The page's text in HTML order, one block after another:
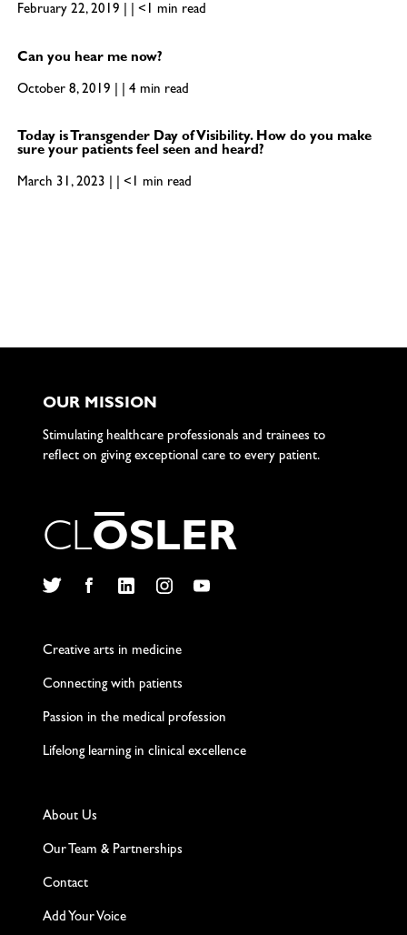
February 22, 2019 | | <1 min read
Can you hear me now?
October 8, 2019 | | 4 min read
Today is Transgender Day of Visibility. How do you make
sure your patients feel seen and heard?
March 31, 2023 | | <1 min read
OUR MISSION
Stimulating healthcare professionals and trainees to
reflect on giving exceptional care to every patient.
CLOSLER
Creative arts in medicine
Connecting with patients
Passion in the medical profession
Lifelong learning in clinical excellence
About Us
Our Team & Partnerships
Contact
Add Your Voice